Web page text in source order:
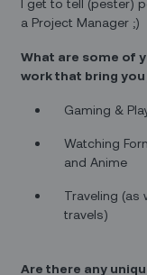
I get to tell (pester)
a Project Manager ;)
What are some of
work that bring
Gaming &
Watching
and Anime
Traveling (as
travels)
Are there any